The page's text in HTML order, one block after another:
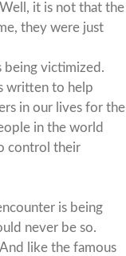
it is not that the
they were just
being victimized.
written to help
in our lives for the
in the world
control their
is being
never be so.
like the famous